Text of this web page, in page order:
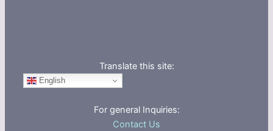
Translate this site:
English
For general Inquiries:
Contact Us